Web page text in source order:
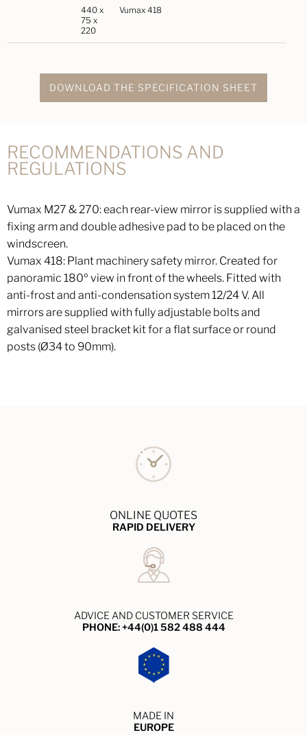
440 x
75 x
220
Vumax 418
DOWNLOAD THE SPECIFICATION SHEET
RECOMMENDATIONS AND
REGULATIONS
Vumax M27 & 270: each rear-view mirror is supplied with a
fixing arm and double adhesive pad to be placed on the
windscreen.
Vumax 418: Plant machinery safety mirror. Created for
panoramic 180º view in front of the wheels. Fitted with
anti-frost and anti-condensation system 12/24 V. All
mirrors are supplied with fully adjustable bolts and
galvanised steel bracket kit for a flat surface or round
posts (Ø34 to 90mm).
ONLINE QUOTES
RAPID DELIVERY
ADVICE AND CUSTOMER SERVICE
PHONE: +44(0)1 582 488 444
MADE IN
EUROPE